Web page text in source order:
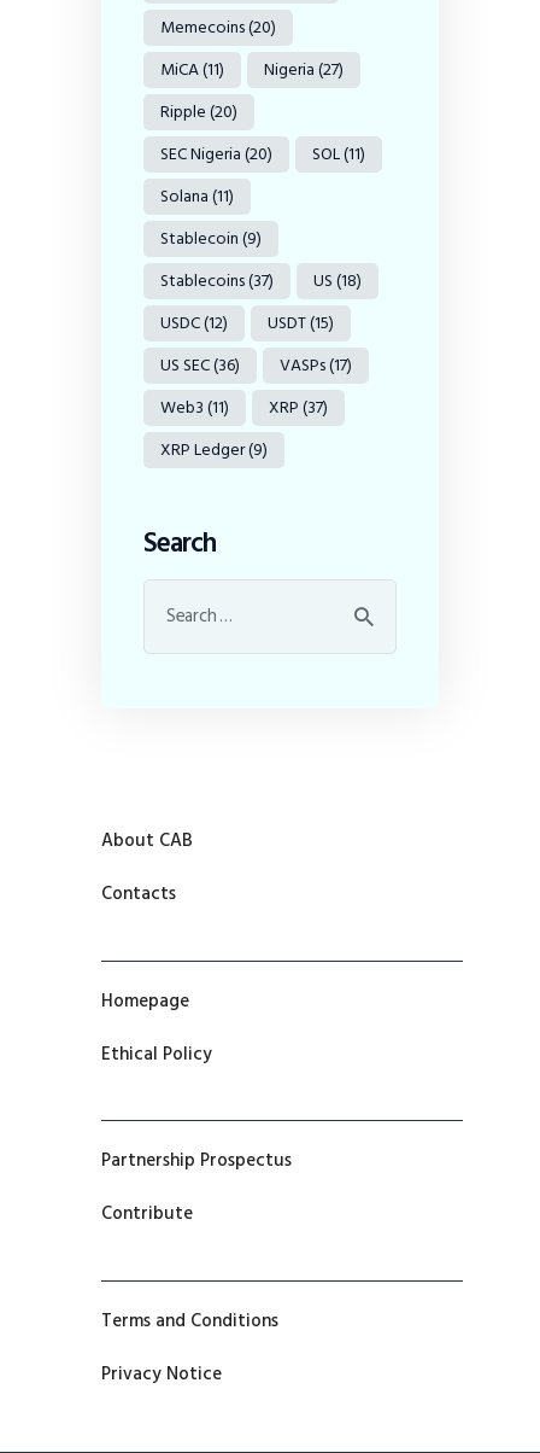
Memecoins(20)
MiCA(11) Nigeria(27)
Ripple(20)
SEC Nigeria(20) SOL(11)
Solana(11)
Stablecoin(9)
Stablecoins(37) US(18)
USDC(12) USDT(15)
US SEC(36) VASPs(17)
Web3(11) XRP(37)
XRP Ledger(9)
Search
About CAB
Contacts
Homepage
Ethical Policy
Partnership Prospectus
Contribute
Terms and Conditions
Privacy Notice